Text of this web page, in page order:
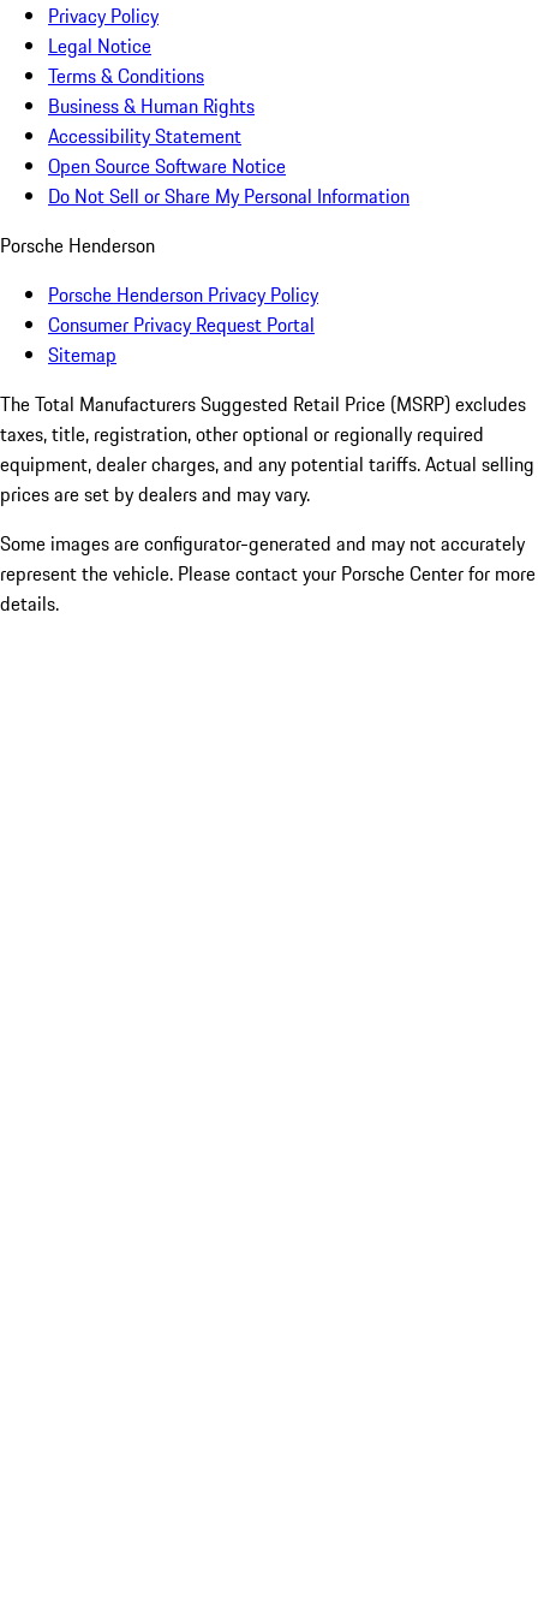
Privacy Policy
Legal Notice
Terms & Conditions
Business & Human Rights
Accessibility Statement
Open Source Software Notice
Do Not Sell or Share My Personal Information
Porsche Henderson
Porsche Henderson Privacy Policy
Consumer Privacy Request Portal
Sitemap
The Total Manufacturers Suggested Retail Price (MSRP) excludes
taxes, title, registration, other optional or regionally required
equipment, dealer charges, and any potential tariffs. Actual selling
prices are set by dealers and may vary.
Some images are configurator-generated and may not accurately
represent the vehicle. Please contact your Porsche Center for more
details.